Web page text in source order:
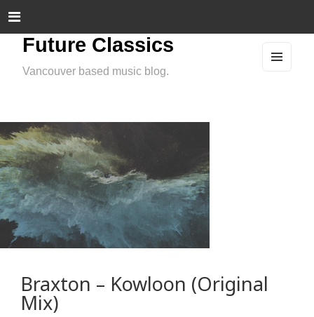
Future Classics
Vancouver based music blog.
Braxton – Kowloon (Original
Mix)